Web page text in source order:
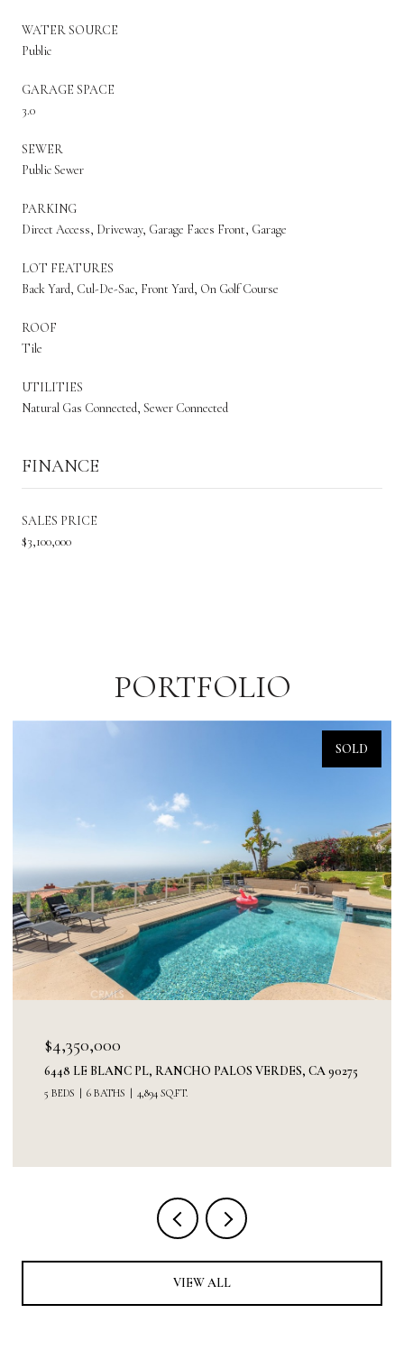
WATER SOURCE
Public
GARAGE SPACE
3.0
SEWER
Public Sewer
PARKING
Direct Access, Driveway, Garage Faces Front, Garage
LOT FEATURES
Back Yard, Cul-De-Sac, Front Yard, On Golf Course
ROOF
Tile
UTILITIES
Natural Gas Connected, Sewer Connected
FINANCE
SALES PRICE
$3,100,000
PORTFOLIO
$3,300,000
30227 VIA BORICA, RANCHO PALOS VERDES, CA 90275
5 BEDS 3 BATHS 3,520 SQ.FT.
VIEW ALL